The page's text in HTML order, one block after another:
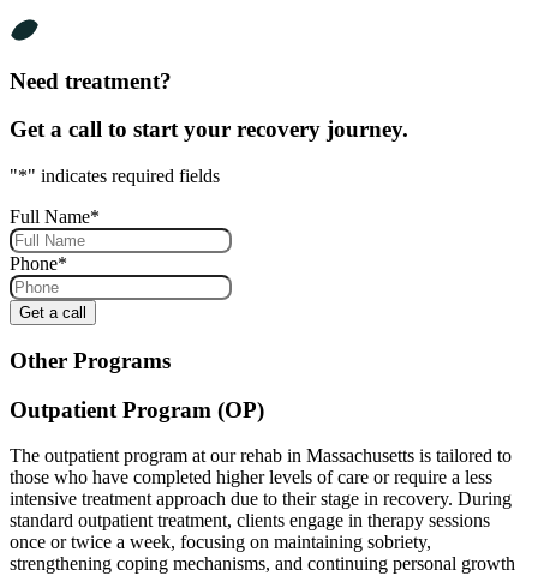
Need treatment?
Get a call to start your recovery journey.
"*" indicates required fields
Full Name*
Phone*
Other Programs
Outpatient Program (OP)
The outpatient program at our rehab in Massachusetts is tailored to
those who have completed higher levels of care or require a less
intensive treatment approach due to their stage in recovery. During
standard outpatient treatment, clients engage in therapy sessions
once or twice a week, focusing on maintaining sobriety,
strengthening coping mechanisms, and continuing personal growth